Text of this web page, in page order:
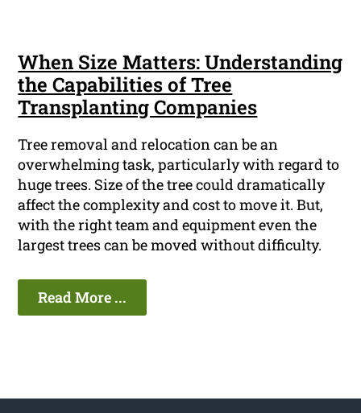
When Size Matters: Understanding
the Capabilities of Tree
Transplanting Companies
Tree removal and relocation can be an
overwhelming task, particularly with regard to
huge trees. Size of the tree could dramatically
affect the complexity and cost to move it. But,
with the right team and equipment even the
largest trees can be moved without difficulty.
Read More ...